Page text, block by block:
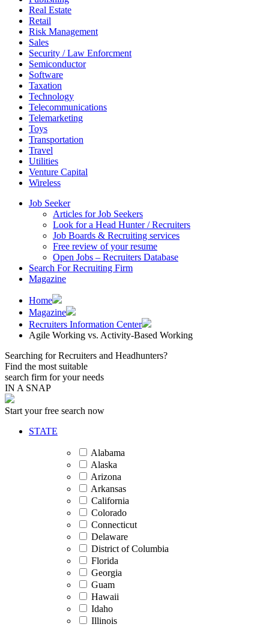
Real Estate
Retail
Risk Management
Sales
Security / Law Enforcment
Semiconductor
Software
Taxation
Technology
Telecommunications
Telemarketing
Toys
Transportation
Travel
Utilities
Venture Capital
Wireless
Job Seeker
Articles for Job Seekers
Look for a Head Hunter / Recruiters
Job Boards & Recruiting services
Free review of your resume
Open Jobs – Recruiters Database
Search For Recruiting Firm
Magazine
Home
Magazine
Recruiters Information Center
Agile Working vs. Activity-Based Working
Searching for Recruiters and Headhunters?
Find the most suitable
search firm for your needs
IN A SNAP
Start your free search now
STATE
Alabama
Alaska
Arizona
Arkansas
California
Colorado
Connecticut
Delaware
District of Columbia
Florida
Georgia
Guam
Hawaii
Idaho
Illinois